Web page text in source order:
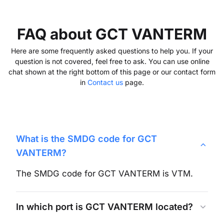
FAQ about GCT VANTERM
Here are some frequently asked questions to help you. If your
question is not covered, feel free to ask. You can use online
chat shown at the right bottom of this page or our contact form
in Contact us page.
What is the SMDG code for GCT
VANTERM?
The SMDG code for GCT VANTERM is VTM.
In which port is GCT VANTERM located?